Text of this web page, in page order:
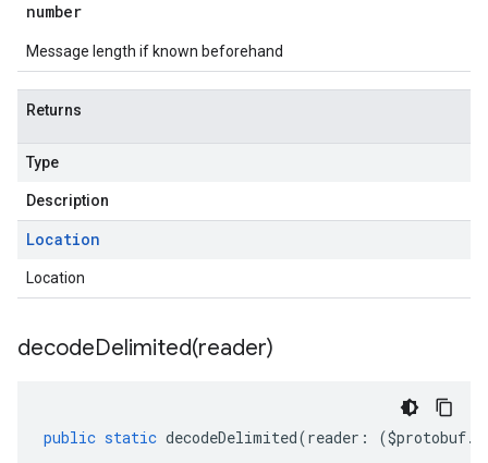
number
Message length if known beforehand
Returns
Type
Description
Location
Location
decodeDelimited(reader)
public static decodeDelimited(reader : ($protobuf.